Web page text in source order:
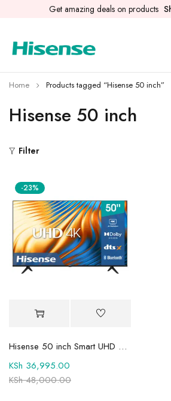
Get amazing deals on products
Hisense 50 inch
Home Products tagged “Hisense 50 inch”
Filter
-23%
Hisense 50 inch Smart UHD 4K TV 50A6QKEN
KSh48,000.00
KSh 36,995.00